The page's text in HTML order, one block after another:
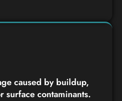
caused by buildup,
surface contaminants.